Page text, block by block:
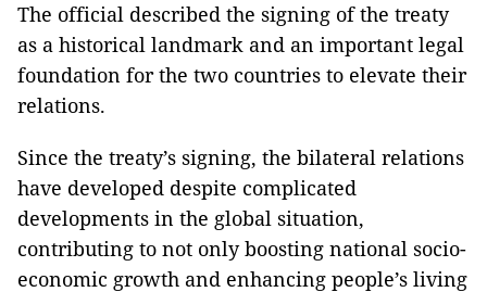
The official described the signing of the treaty
as a historical landmark and an important legal
foundation for the two countries to elevate their
relations.
Since the treaty’s signing, the bilateral relations
have developed despite complicated
developments in the global situation,
contributing to not only boosting national socio-
economic growth and enhancing people’s living